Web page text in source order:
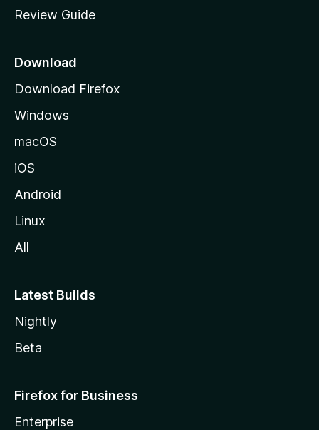
e
a
e
Review Guide
Download
Download Firefox
Windows
macOS
iOS
Android
Linux
All
Latest Builds
Nightly
Beta
Firefox for Business
Enterprise